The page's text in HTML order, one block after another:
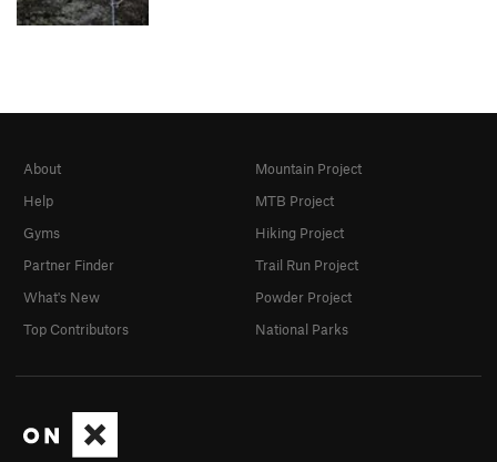
About
Help
Gyms
Partner Finder
What's New
Top Contributors
Mountain Project
MTB Project
Hiking Project
Trail Run Project
Powder Project
National Parks